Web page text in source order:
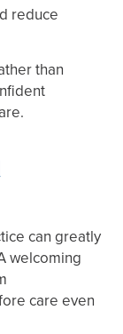
reduce
than
can greatly
welcoming
care even